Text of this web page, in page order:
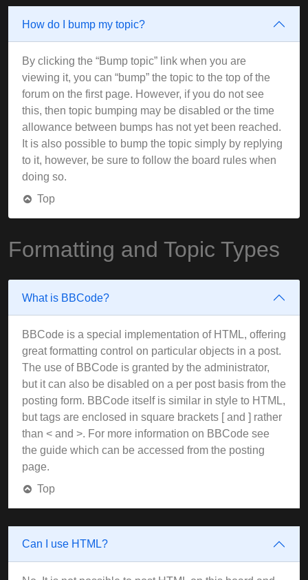
How do I bump my topic?
By clicking the “Bump topic” link when you are
viewing it, you can “bump” the topic to the top of the
forum on the first page. However, if you do not see
this, then topic bumping may be disabled or the time
allowance between bumps has not yet been reached.
It is also possible to bump the topic simply by replying
to it, however, be sure to follow the board rules when
doing so.
Top
Formatting and Topic Types
What is BBCode?
BBCode is a special implementation of HTML, offering
great formatting control on particular objects in a post.
The use of BBCode is granted by the administrator,
but it can also be disabled on a per post basis from the
posting form. BBCode itself is similar in style to HTML,
but tags are enclosed in square brackets [ and ] rather
than < and >. For more information on BBCode see
the guide which can be accessed from the posting
page.
Top
Can I use HTML?